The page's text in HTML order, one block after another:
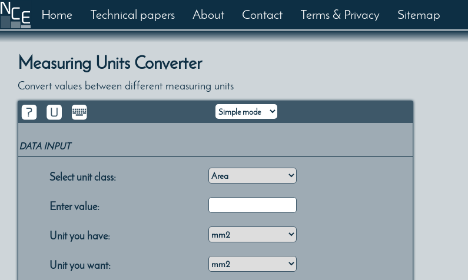
Home Technical papers About Contact Terms & Privacy Sitemap
Measuring Units Converter
Convert values between different measuring units
DATA INPUT
Select unit class:
Enter value:
Unit you have:
Unit you want: